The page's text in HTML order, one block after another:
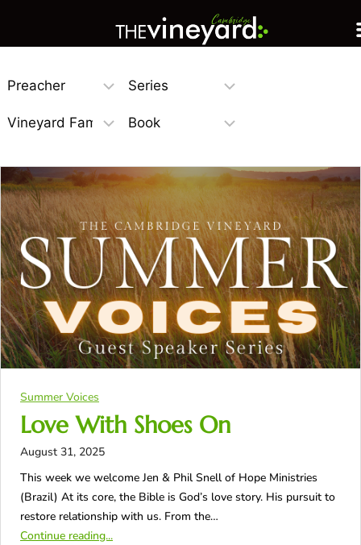
Summer Voices
Love With Shoes On
August 31, 2025
This week we welcome Jen & Phil Snell of Hope Ministries
(Brazil) At its core, the Bible is God’s love story. His pursuit to
restore relationship with us. From the…
Continue reading...